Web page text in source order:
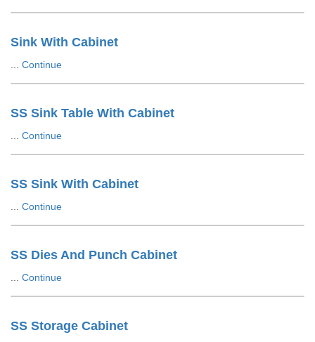
Sink With Cabinet
Continue
SS Sink Table With Cabinet
Continue
SS Sink With Cabinet
Continue
SS Dies And Punch Cabinet
Continue
SS Storage Cabinet